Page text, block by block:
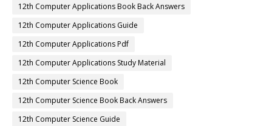
12th Computer Applications Book Back Answers
12th Computer Applications Guide
12th Computer Applications Pdf
12th Computer Applications Study Material
12th Computer Science Book
12th Computer Science Book Back Answers
12th Computer Science Guide